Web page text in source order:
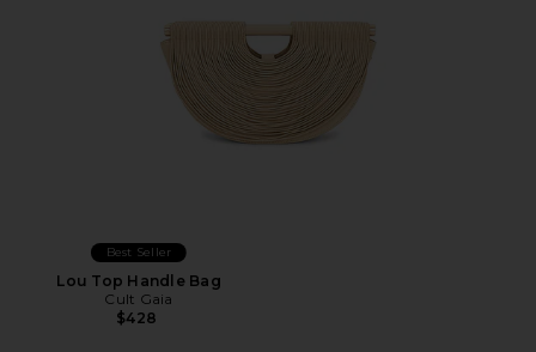
Best Seller
Lou Top Handle Bag
Cult Gaia
$428